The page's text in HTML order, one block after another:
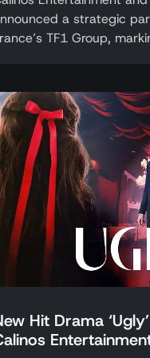
a strategic
TF1 Group,
Hit Drama